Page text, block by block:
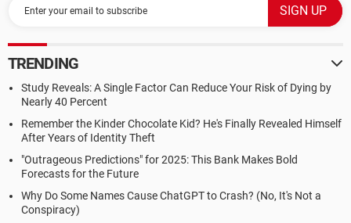
TRENDING
Study Reveals: A Single Factor Can Reduce Your Risk of Dying by
Nearly 40 Percent
Remember the Kinder Chocolate Kid? He's Finally Revealed Himself
After Years of Identity Theft
"Outrageous Predictions" for 2025: This Bank Makes Bold
Forecasts for the Future
Why Do Some Names Cause ChatGPT to Crash? (No, It's Not a
Conspiracy)